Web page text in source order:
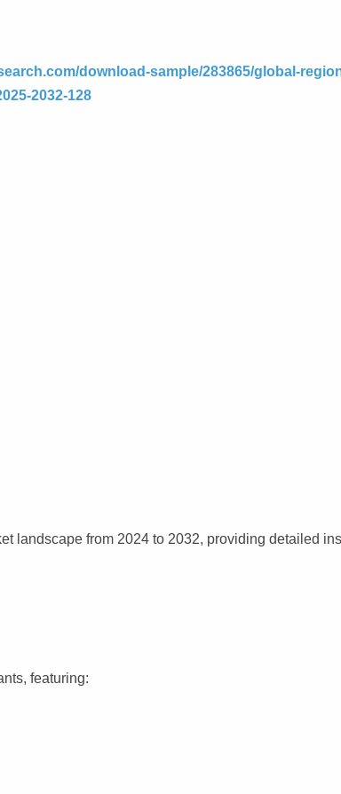
download-sample/283865/global-
2032-128
landscape from 2024 to 2032, providing detailed
featuring: